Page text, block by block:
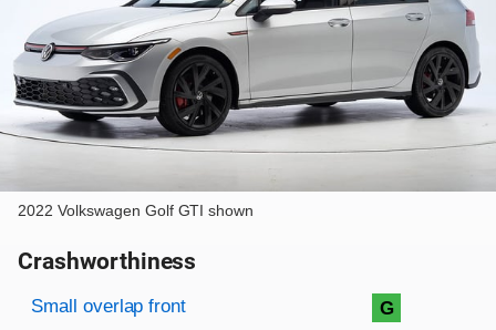
2022 Volkswagen Golf GTI shown
Crashworthiness
Rating overview
Evaluation criteria
Rating
Small overlap front G